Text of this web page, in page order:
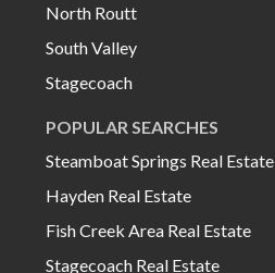
North Routt
South Valley
Stagecoach
POPULAR SEARCHES
Steamboat Springs Real Estate
Hayden Real Estate
Fish Creek Area Real Estate
Stagecoach Real Estate